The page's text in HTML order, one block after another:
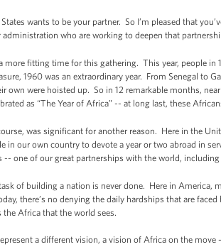
wants to be your partner. So I’m pleased that
who are working to deepen that
more fitting time for this gathering. This year, people
1960 was an extraordinary year. From Senegal to
own were hoisted up. So in 12 remarkable months,
as “The Year of Africa” -- at long last, these
was significant for another reason. Here in the
in our own country to devote a year or two abroad in
-- one of our great partnerships with the world,
of building a nation is never done. Here in America,
there’s no denying the daily hardships that are
the Africa that the world sees.
a different vision, a vision of Africa on the